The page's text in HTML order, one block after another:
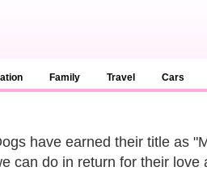
Family Travel Cars
have earned their title as
can do in return for their